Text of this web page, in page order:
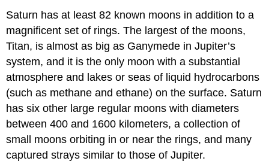
Saturn has at least 82 known moons in addition to a
magnificent set of rings. The largest of the moons,
Titan, is almost as big as Ganymede in Jupiter’s
system, and it is the only moon with a substantial
atmosphere and lakes or seas of liquid hydrocarbons
(such as methane and ethane) on the surface. Saturn
has six other large regular moons with diameters
between 400 and 1600 kilometers, a collection of
small moons orbiting in or near the rings, and many
captured strays similar to those of Jupiter.